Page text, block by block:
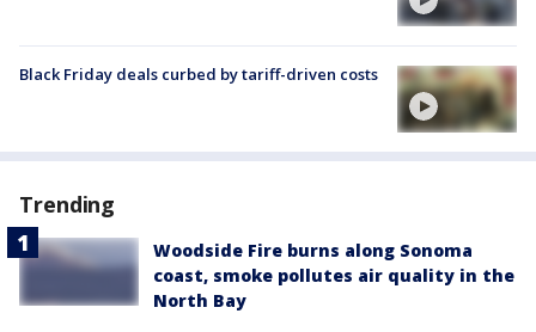
Black Friday deals curbed by tariff-driven costs
Trending
Woodside Fire burns along Sonoma
coast, smoke pollutes air quality in the
North Bay